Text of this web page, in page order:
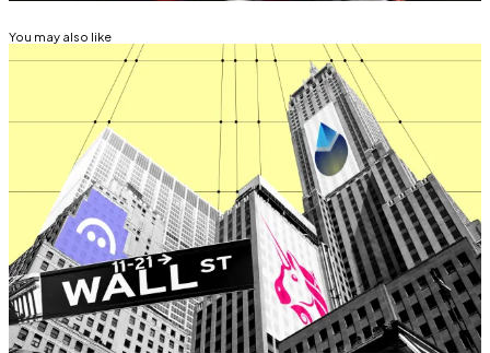
You may also like